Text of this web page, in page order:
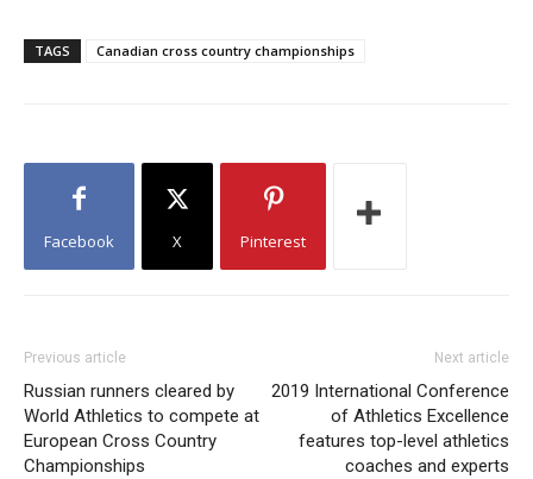
TAGS Canadian cross country championships
Facebook X Pinterest
Previous article
Russian runners cleared by
World Athletics to compete at
European Cross Country
Championships
Next article
2019 International Conference
of Athletics Excellence
features top-level athletics
coaches and experts